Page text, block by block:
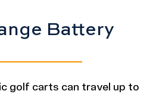
Battery
golf carts can travel up to